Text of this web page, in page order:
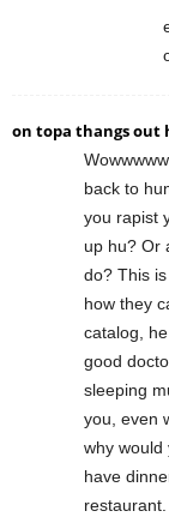
on topa thangs out
back to
you rapist
up hu? Or
do? This
how they
catalog,
good
sleeping
you, even
why would
have